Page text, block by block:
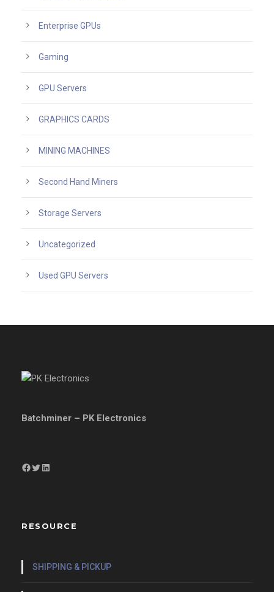
Enterprise GPUs
Gaming
GPU Servers
GRAPHICS CARDS
MINING MACHINES
Second Hand Miners
Storage Servers
Uncategorized
Used GPU Servers
Batchminer – PK Electronics
Facebook Twitter LinkedIn
RESOURCE
SHIPPING & PICKUP